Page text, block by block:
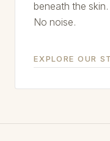
beneath the
No noise.
EXPLORE OUR